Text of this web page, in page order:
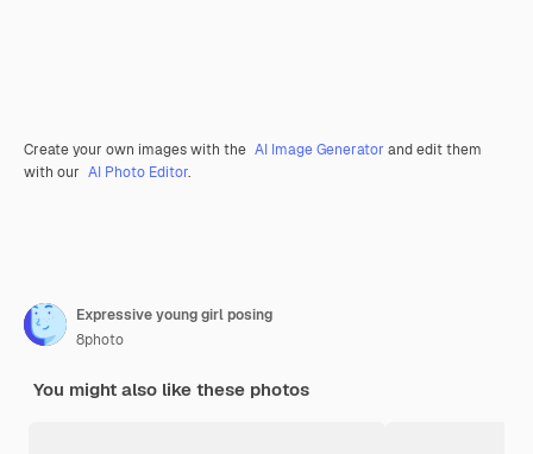
Create your own images with the AI Image Generator and edit them
with our AI Photo Editor.
Expressive young girl posing
8photo
You might also like these photos